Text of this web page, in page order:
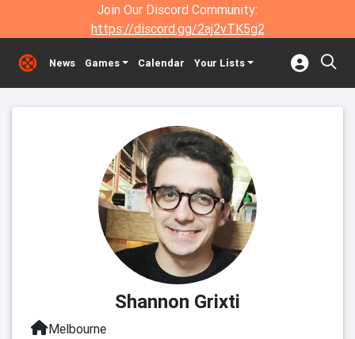
Join Our Discord Community:
https://discord.gg/2aj2vTK5g2
News Games Calendar Your Lists
Shannon Grixti
Melbourne